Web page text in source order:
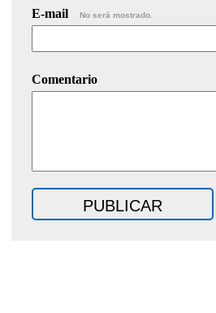
E-mail No será mostrado.
Comentario